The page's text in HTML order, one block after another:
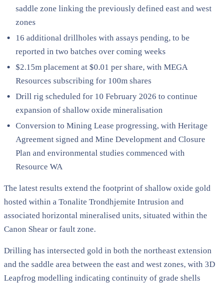
saddle zone linking the previously defined east and west
zones
16 additional drillholes with assays pending, to be
reported in two batches over coming weeks
$2.15m placement at $0.01 per share, with MEGA
Resources subscribing for 100m shares
Drill rig scheduled for 10 February 2026 to continue
expansion of shallow oxide mineralisation
Conversion to Mining Lease progressing, with Heritage
Agreement signed and Mine Development and Closure
Plan and environmental studies commenced with
Resource WA
The latest results extend the footprint of shallow oxide gold
hosted within a Tonalite Trondhjemite Intrusion and
associated horizontal mineralised units, situated within the
Canon Shear or fault zone.
Drilling has intersected gold in both the northeast extension
and the saddle area between the east and west zones, with 3D
Leapfrog modelling indicating continuity of grade shells